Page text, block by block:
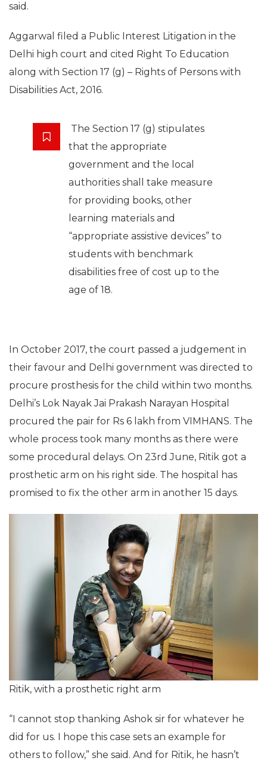
said.
Aggarwal filed a Public Interest Litigation in the
Delhi high court and cited Right To Education
along with Section 17 (g) – Rights of Persons with
Disabilities Act, 2016.
The Section 17 (g) stipulates
that the appropriate
government and the local
authorities shall take measure
for providing books, other
learning materials and
“appropriate assistive devices” to
students with benchmark
disabilities free of cost up to the
age of 18.
In October 2017, the court passed a judgement in
their favour and Delhi government was directed to
procure prosthesis for the child within two months.
Delhi’s Lok Nayak Jai Prakash Narayan Hospital
procured the pair for Rs 6 lakh from VIMHANS. The
whole process took many months as there were
some procedural delays. On 23rd June, Ritik got a
prosthetic arm on his right side. The hospital has
promised to fix the other arm in another 15 days.
Ritik, with a prosthetic right arm
“I cannot stop thanking Ashok sir for whatever he
did for us. I hope this case sets an example for
others to follow,” she said. And for Ritik, he hasn’t